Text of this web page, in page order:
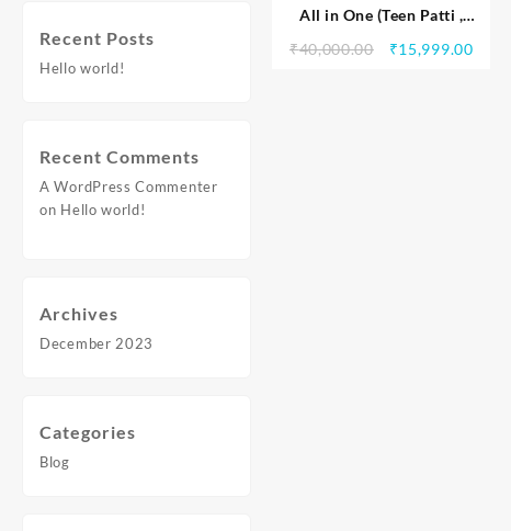
Recent Posts
Hello world!
Recent Comments
A WordPress Commenter
on Hello world!
Archives
December 2023
Categories
Blog
All in One (Teen Patti ,
Andar bahar)
₹40,000.00 ₹15,999.00